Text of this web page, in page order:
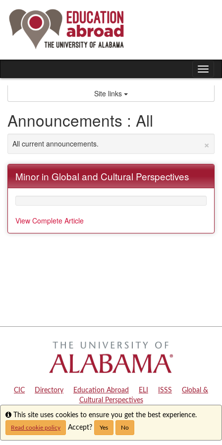
content
Site links
Announcements : All
×
All current announcements.
Minor in Global and Cultural Perspectives
View Complete Article
CIC Directory Education Abroad ELI ISSS
Global &
Cultural Perspectives
Copyright © 2024 The University of Alabama| Disclaimer|Privacy
Accessibility
Info
This site uses cookies to ensure you get the best experience.
Read cookie policy Accept? Yes No